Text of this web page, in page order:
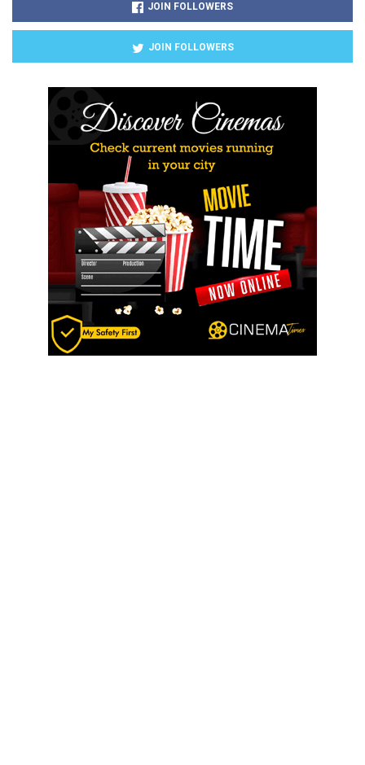
JOIN FOLLOWERS
JOIN FOLLOWERS